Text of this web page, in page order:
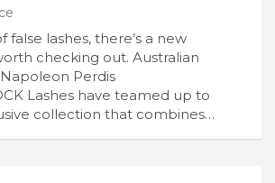
false lashes, there’s a new
checking out. Australian
Perdis
Lashes have teamed up to
collection that combines…